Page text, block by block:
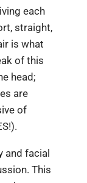
each
straight,
is what
of this
head;
are
of
and facial
This